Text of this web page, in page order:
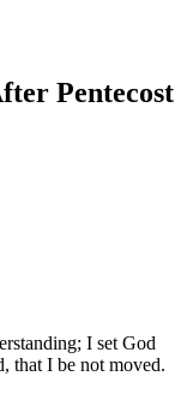
Pentecost
I set God
that I be not moved.